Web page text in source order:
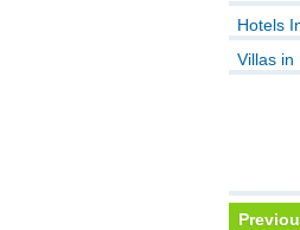
Hotels
Villas in